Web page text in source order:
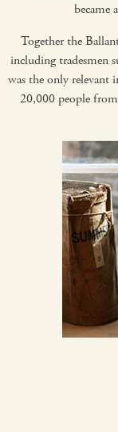
became
Together the
including tradesmen
was the only relevant
20,000 people